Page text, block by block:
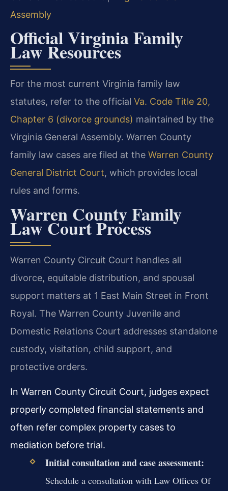
Assembly
Official Virginia Family
Law Resources
For the most current Virginia family law
statutes, refer to the official Va. Code Title 20,
Chapter 6 (divorce grounds) maintained by the
Virginia General Assembly. Warren County
family law cases are filed at the Warren County
General District Court, which provides local
rules and forms.
Warren County Family
Law Court Process
Warren County Circuit Court handles all
divorce, equitable distribution, and spousal
support matters at 1 East Main Street in Front
Royal. The Warren County Juvenile and
Domestic Relations Court addresses standalone
custody, visitation, child support, and
protective orders.
In Warren County Circuit Court, judges expect
properly completed financial statements and
often refer complex property cases to
mediation before trial.
Initial consultation and case assessment:
Schedule a consultation with Law Offices Of